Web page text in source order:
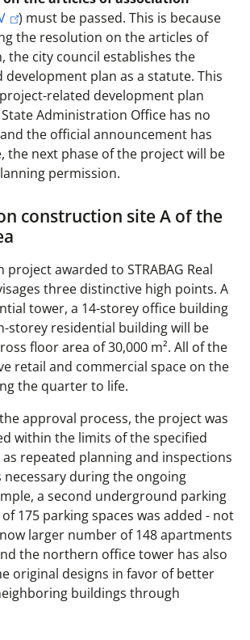
) must be passed. This is because
the resolution on the articles of
the city council establishes the
development plan as a statute. This
related development plan
Administration Office has no
the official announcement has
the next phase of the project will be
permission.
construction site A of the
awarded to STRABAG Real
three distinctive high points. A
tower, a 14-storey office building
storey residential building will be
floor area of 30,000 m². All of the
retail and commercial space on the
the quarter to life.
approval process, the project was
within the limits of the specified
repeated planning and inspections
during the ongoing
a second underground parking
175 parking spaces was added - not
larger number of 148 apartments
the northern office tower has also
original designs in favor of better
buildings through